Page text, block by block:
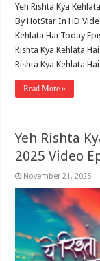
Yeh Rishta Kya
By HotStar In HD
Kehlata Hai Today
Rishta Kya Kehlata
Rishta Kya Kehlata
Read More »
Yeh Rishta
2025 Video
November 21, 2025